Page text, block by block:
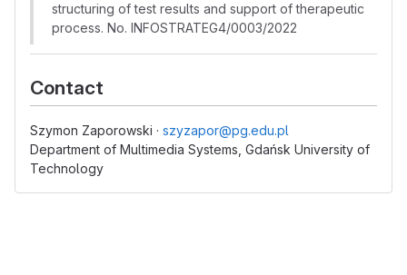
structuring of test results and support of therapeutic
process. No. INFOSTRATEG4/0003/2022
Contact
Szymon Zaporowski · szyzapor@pg.edu.pl
Department of Multimedia Systems, Gdańsk University of
Technology